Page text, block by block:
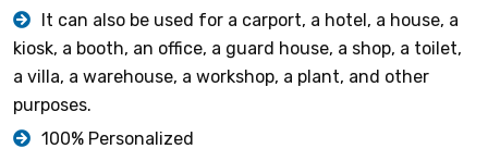
It can also be used for a carport, a hotel, a house, a
kiosk, a booth, an office, a guard house, a shop, a toilet,
a villa, a warehouse, a workshop, a plant, and other
purposes.
100% Personalized